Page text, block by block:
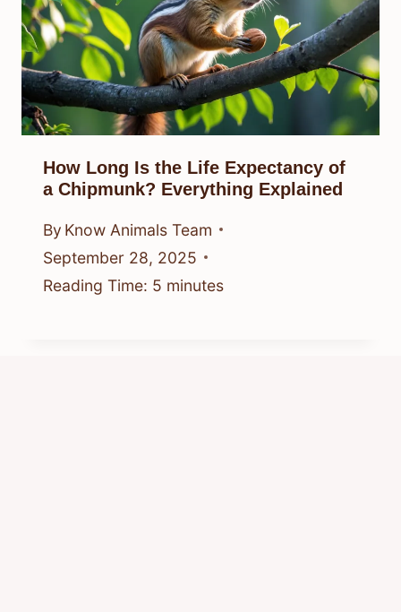
How Long Is the Life Expectancy of
a Chipmunk? Everything Explained
By Know Animals Team
September 28, 2025
Reading Time: 5 minutes